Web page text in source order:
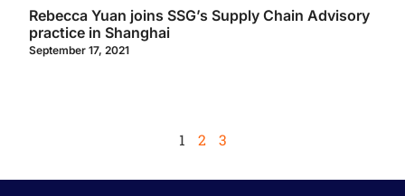
Rebecca Yuan joins SSG’s Supply Chain Advisory
practice in Shanghai
September 17, 2021
1 2 3